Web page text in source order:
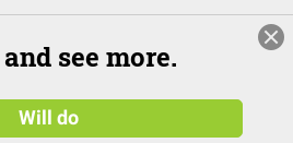
see more.
Will do